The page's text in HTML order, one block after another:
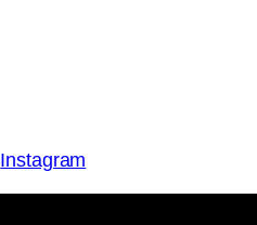
Instagram